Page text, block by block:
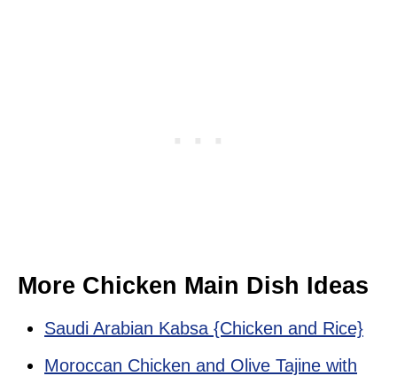
More Chicken Main Dish Ideas
Saudi Arabian Kabsa {Chicken and Rice}
Moroccan Chicken and Olive Tajine with